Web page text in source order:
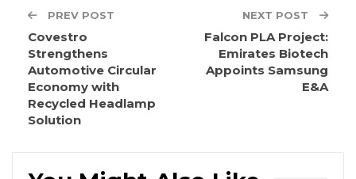
PREV POST
Covestro
Strengthens
Automotive Circular
Economy with
Recycled Headlamp
Solution
NEXT POST
Falcon PLA Project:
Emirates Biotech
Appoints Samsung
E&A